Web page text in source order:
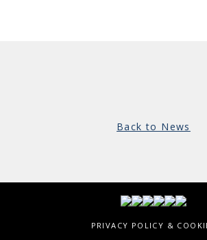
Back to News
PRIVACY POLICY &